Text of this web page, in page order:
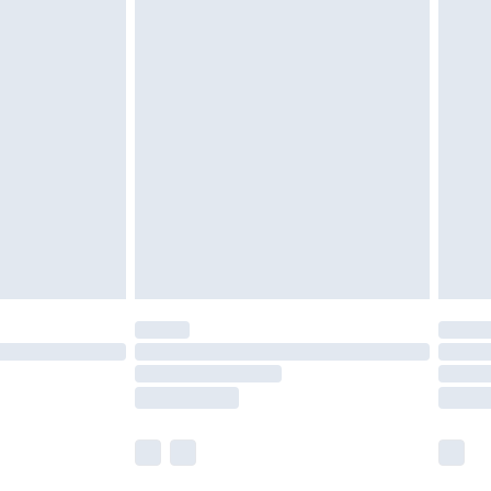
Monday - Saturday)
£14.99